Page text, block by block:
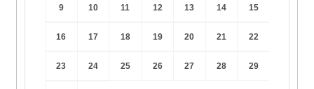
9 10 11 12 13 14 15
16 17 18 19 20 21 22
23 24 25 26 27 28 29